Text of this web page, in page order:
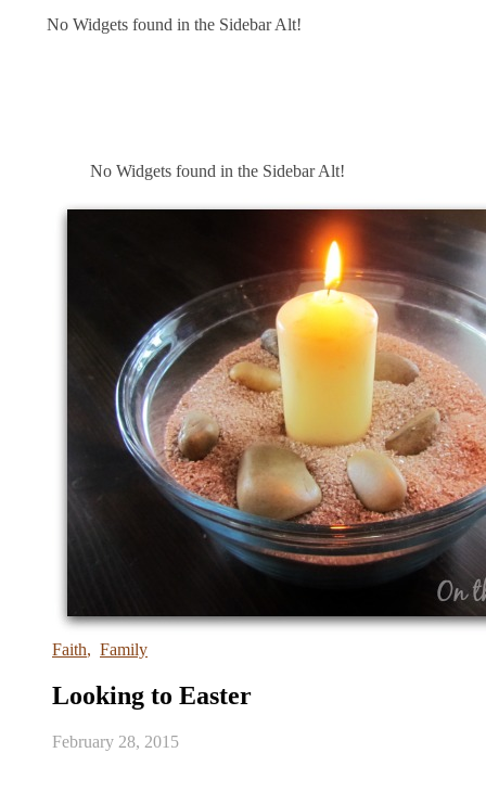
No Widgets found in the Sidebar Alt!
No Widgets found in the Sidebar Alt!
Faith, Family
Looking to Easter
February 28, 2015